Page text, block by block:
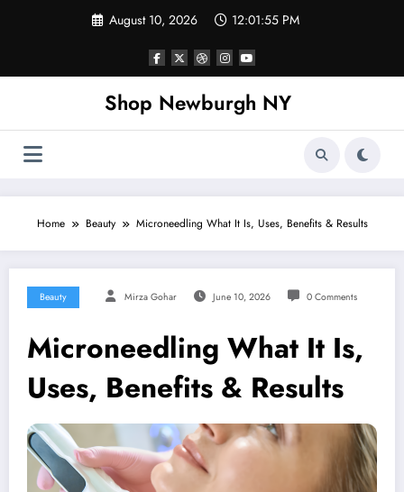
August 10, 2026 12:01:55 PM
Shop Newburgh NY
Home Beauty Microneedling What It Is, Uses, Benefits & Results
Beauty Mirza Gohar June 10, 2026 0 Comments
Microneedling What It Is,
Uses, Benefits & Results